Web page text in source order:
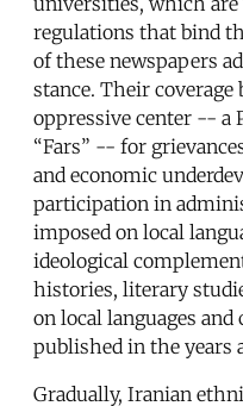
regulations that bind
of these newspapers
stance. Their
oppressive center -- a
“Fars” -- for
and economic
participation in
imposed on local
ideological
histories, literary
on local languages
published in the years
Gradually, Iranian